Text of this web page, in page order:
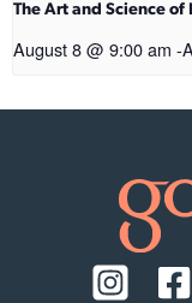
The Art and Science of
August 8 @ 9:00 am -